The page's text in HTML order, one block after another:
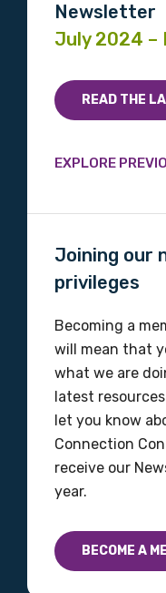
Newsletter
July 2024 –
READ THE
EXPLORE
Joining our
privileges
Becoming a
will mean that
what we are
latest
let you know
Connection
receive our
year.
BECOME A